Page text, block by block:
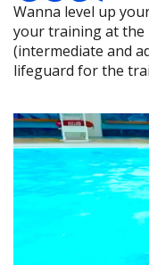
Wanna level up
your training at the
(intermediate and
lifeguard for the